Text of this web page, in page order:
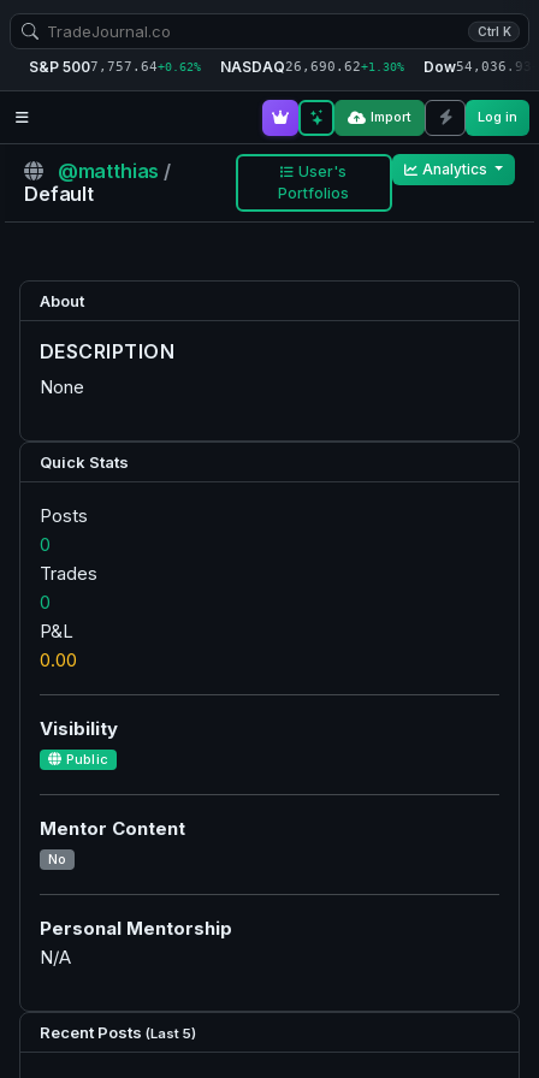
Ctrl K
S&P 5007,757.64+0.62% NASDAQ26,690.62+1.30% Dow54,036.93
Import Log in
@matthias /
Default
User's
Portfolios
Analytics
About
DESCRIPTION
None
Quick Stats
Posts
0
Trades
0
P&L
0.00
Visibility
Public
Mentor Content
No
Personal Mentorship
N/A
Recent Posts (Last 5)